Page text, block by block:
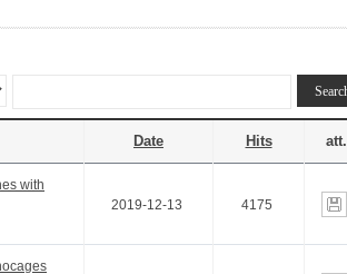
Date Hits att.
with
2019-12-13 4175